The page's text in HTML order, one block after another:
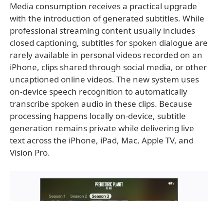
Media consumption receives a practical upgrade
with the introduction of generated subtitles. While
professional streaming content usually includes
closed captioning, subtitles for spoken dialogue are
rarely available in personal videos recorded on an
iPhone, clips shared through social media, or other
uncaptioned online videos. The new system uses
on-device speech recognition to automatically
transcribe spoken audio in these clips. Because
processing happens locally on-device, subtitle
generation remains private while delivering live
text across the iPhone, iPad, Mac, Apple TV, and
Vision Pro.